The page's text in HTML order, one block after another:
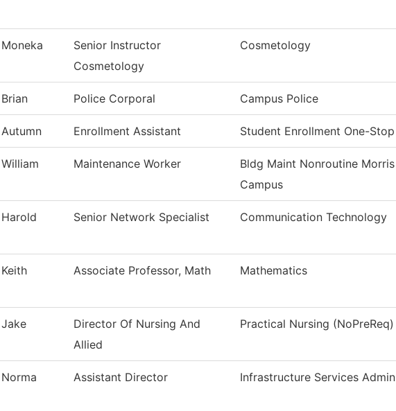
Moneka
Senior Instructor
Cosmetology
Cosmetology
Brian Police Corporal Campus Police
Autumn Enrollment Assistant Student Enrollment One-Stop
William Maintenance Worker
Bldg Maint Nonroutine Morris
Campus
Harold Senior Network Specialist Communication Technology
Keith Associate Professor, Math Mathematics
Jake
Director Of Nursing And
Allied
Practical Nursing (NoPreReq)
Norma Assistant Director Infrastructure Services Admin